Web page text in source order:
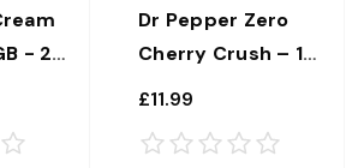
- 24
Dr Pepper Zero
Cherry Crush – 12
x 500ml
£11.99